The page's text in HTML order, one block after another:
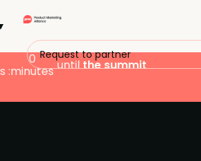
Request to partner
:
0
minutes untilthe summit